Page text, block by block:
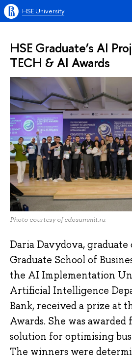
HSE University
HSE Graduate’s AI
TECH & AI Awards
Photo courtesy of cdosummit.ru
Daria Davydova, graduate
Graduate School of
the AI Implementation
Artificial Intelligence
Bank, received a prize at
Awards. She was
solution for optimising
The winners were